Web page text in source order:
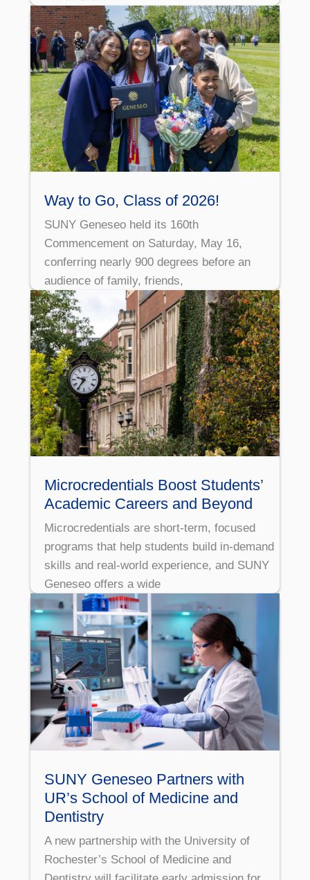
Way to Go, Class of 2026!
SUNY Geneseo held its 160th
Commencement on Saturday, May 16,
conferring nearly 900 degrees before an
audience of family, friends,
Microcredentials Boost Students’
Academic Careers and Beyond
Microcredentials are short-term, focused
programs that help students build in-demand
skills and real-world experience, and SUNY
Geneseo offers a wide
SUNY Geneseo Partners with
UR’s School of Medicine and
Dentistry
A new partnership with the University of
Rochester’s School of Medicine and